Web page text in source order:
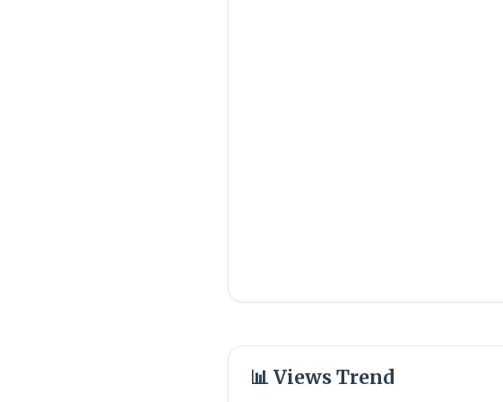
📊 Views Trend